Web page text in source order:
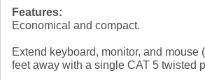
Features:
Economical and compact.
Extend keyboard, monitor, and mouse
feet away with a single CAT 5 twisted